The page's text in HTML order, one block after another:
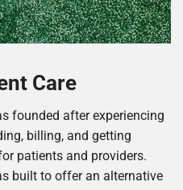
Care
founded after experiencing
billing, and getting
patients and providers.
built to offer an alternative